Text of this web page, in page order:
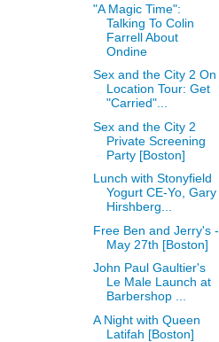
"A Magic Time":
Talking To Colin
Farrell About
Ondine
Sex and the City 2 On
Location Tour: Get
"Carried"...
Sex and the City 2
Private Screening
Party [Boston]
Lunch with Stonyfield
Yogurt CE-Yo, Gary
Hirshberg...
Free Ben and Jerry's -
May 27th [Boston]
John Paul Gaultier's
Le Male Launch at
Barbershop ...
A Night with Queen
Latifah [Boston]